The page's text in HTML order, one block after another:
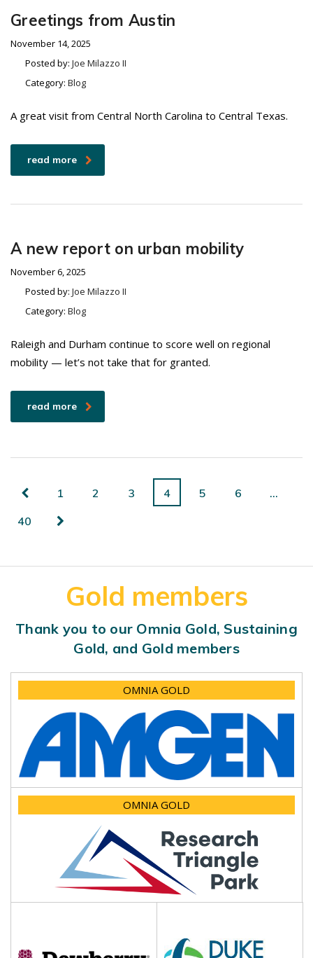
Greetings from Austin
November 14, 2025
Posted by: Joe Milazzo II
Category: Blog
A great visit from Central North Carolina to Central Texas.
read more
A new report on urban mobility
November 6, 2025
Posted by: Joe Milazzo II
Category: Blog
Raleigh and Durham continue to score well on regional
mobility — let’s not take that for granted.
read more
1 2 3 4 5 6
…
40
Gold members
Thank you to our Omnia Gold, Sustaining
Gold, and Gold members
OMNIA GOLD
OMNIA GOLD